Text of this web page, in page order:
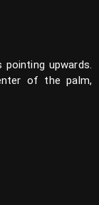
upwards.
of the palm,